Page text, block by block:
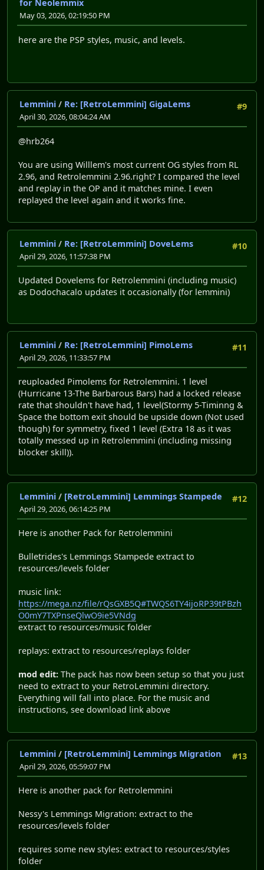
for Neolemmix
May 03, 2026, 02:19:50 PM
here are the PSP styles, music, and levels.
#9
Lemmini / Re: [RetroLemmini] GigaLems
April 30, 2026, 08:04:24 AM
@hrb264
You are using Willlem's most current OG styles from RL
2.96, and Retrolemmini 2.96.right? I compared the level
and replay in the OP and it matches mine. I even
replayed the level again and it works fine.
#10
Lemmini / Re: [RetroLemmini] DoveLems
April 29, 2026, 11:57:38 PM
Updated Dovelems for Retrolemmini (including music)
as Dodochacalo updates it occasionally (for lemmini)
#11
Lemmini / Re: [RetroLemmini] PimoLems
April 29, 2026, 11:33:57 PM
reuploaded Pimolems for Retrolemmini. 1 level
(Hurricane 13-The Barbarous Bars) had a locked release
rate that shouldn't have had, 1 level(Stormy 5-Timinng &
Space the bottom exit should be upside down (Not used
though) for symmetry, fixed 1 level (Extra 18 as it was
totally messed up in Retrolemmini (including missing
blocker skill)).
#12
Lemmini / [RetroLemmini] Lemmings Stampede
April 29, 2026, 06:14:25 PM
Here is another Pack for Retrolemmini
Bulletrides's Lemmings Stampede extract to
resources/levels folder
music link:
https://mega.nz/file/rQsGXB5Q#TWQS6TY4ijoRP39tPBzh
O0mY7TXPnseQlwO9ie5VNdg
extract to resources/music folder
replays: extract to resources/replays folder
mod edit: The pack has now been setup so that you just
need to extract to your RetroLemmini directory.
Everything will fall into place. For the music and
instructions, see download link above
#13
Lemmini / [RetroLemmini] Lemmings Migration
April 29, 2026, 05:59:07 PM
Here is another pack for Retrolemmini
Nessy's Lemmings Migration: extract to the
resources/levels folder
requires some new styles: extract to resources/styles
folder